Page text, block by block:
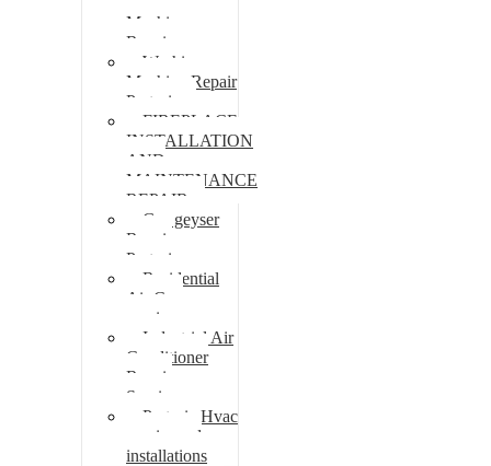
Machine
Repair
Washing
Machine Repair
Pretoria
FIREPLACE
INSTALLATION
AND
MAINTENANCE
REPAIR
Gas geyser
Repair
Pretoria
Residential
Air Con
repairs
Industrial Air
Conditioner
Repair
Services
Pretoria Hvac
repairs and
installations